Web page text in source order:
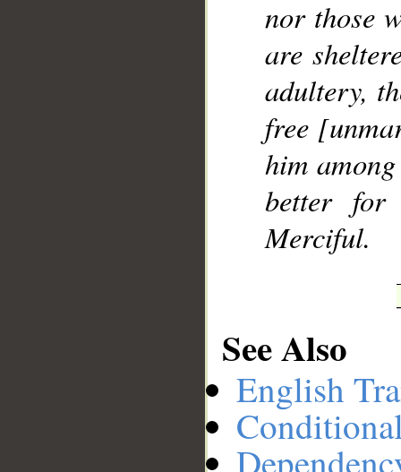
nor those
are
adultery,
free
him
better
Merciful.
See Also
English